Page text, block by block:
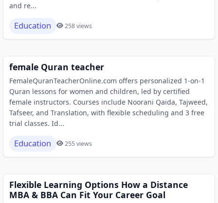
and re...
Education 258 views
female Quran teacher
FemaleQuranTeacherOnline.com offers personalized 1-on-1
Quran lessons for women and children, led by certified
female instructors. Courses include Noorani Qaida, Tajweed,
Tafseer, and Translation, with flexible scheduling and 3 free
trial classes. Id...
Education 255 views
Flexible Learning Options How a Distance
MBA & BBA Can Fit Your Career Goal